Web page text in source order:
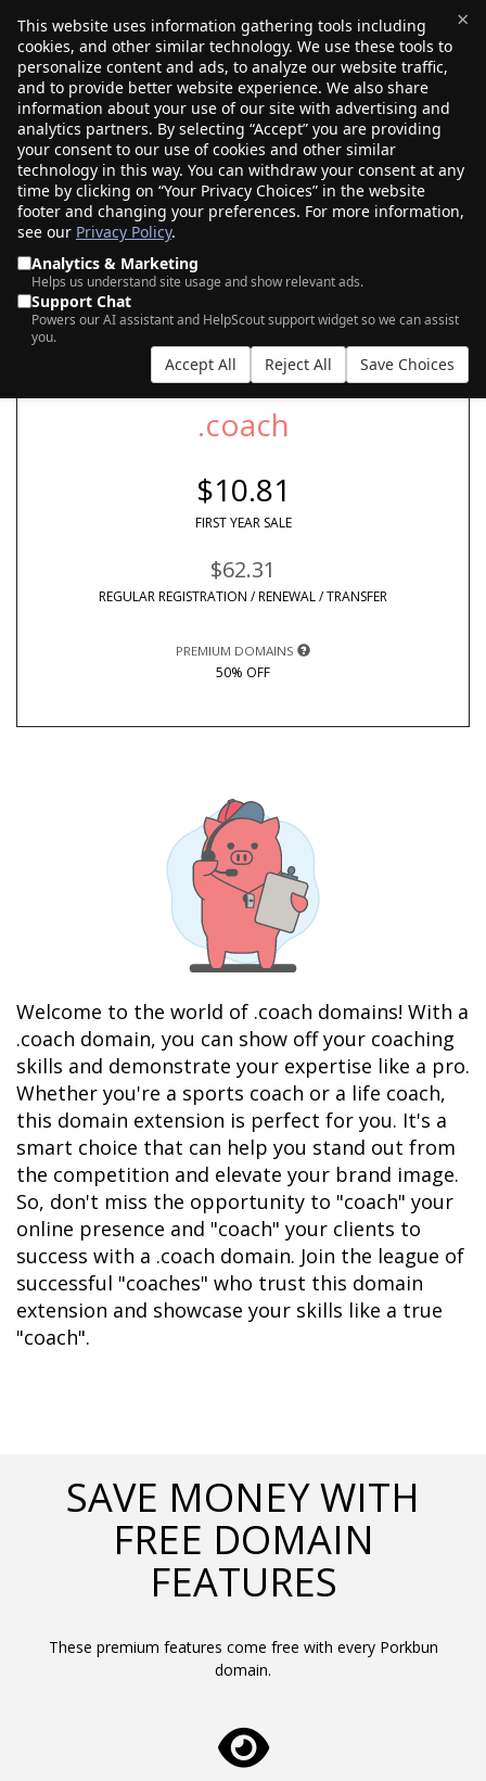
×
This website uses information gathering tools including
cookies, and other similar technology. We use these tools to
personalize content and ads, to analyze our website traffic,
and to provide better website experience. We also share
information about your use of our site with advertising and
analytics partners. By selecting “Accept” you are providing
your consent to our use of cookies and other similar
technology in this way. You can withdraw your consent at any
time by clicking on “Your Privacy Choices” in the website
footer and changing your preferences. For more information,
see our Privacy Policy.
Analytics & Marketing
Helps us understand site usage and show relevant ads.
Support Chat
Powers our AI assistant and HelpScout support widget so we can assist
you.
Accept All Reject All Save Choices
$0.00(0)
SEARCH FOR YOUR NEW .COACH DOMAIN
AI Search
.coach
$10.81
FIRST YEAR SALE
$62.31
REGULAR REGISTRATION / RENEWAL / TRANSFER
PREMIUM DOMAINS
50% OFF
Welcome to the world of .coach domains! With a
.coach domain, you can show off your coaching
skills and demonstrate your expertise like a pro.
Whether you're a sports coach or a life coach,
this domain extension is perfect for you. It's a
smart choice that can help you stand out from
the competition and elevate your brand image.
So, don't miss the opportunity to "coach" your
online presence and "coach" your clients to
success with a .coach domain. Join the league of
successful "coaches" who trust this domain
extension and showcase your skills like a true
"coach".
SAVE MONEY WITH
FREE DOMAIN
FEATURES
These premium features come free with every Porkbun
domain.